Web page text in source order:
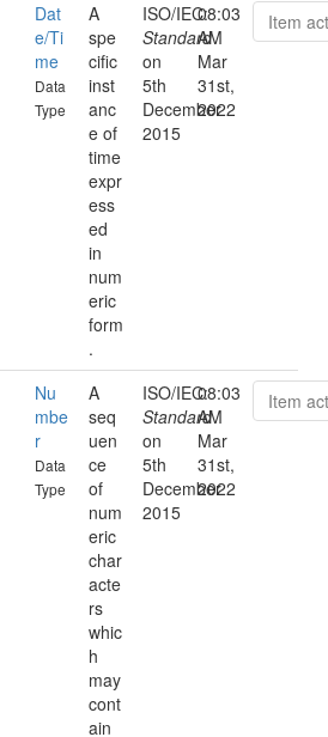
Dat
e/Ti
me
Data
Type
A
spe
cific
inst
anc
e of
time
expr
ess
ed
in
num
eric
form
.
ISO/IEC:
Standard
on
5th
December
2015
08:03
AM
Mar
31st,
2022
Item
Nu
mbe
r
Data
Type
A
seq
uen
ce
of
num
eric
char
acte
rs
whic
h
may
cont
ain
ISO/IEC:
Standard
on
5th
December
2015
08:03
AM
Mar
31st,
2022
Item